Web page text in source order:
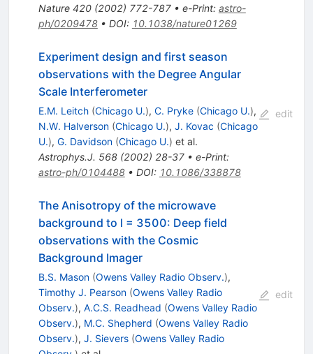
Nature 420(2002) 772-787• e-Print: astro-
ph/0209478• DOI: 10.1038/nature01269
Experiment design and first season
observations with the Degree Angular
Scale Interferometer
E.M. Leitch (Chicago U.), C. Pryke (Chicago U.),
N.W. Halverson (Chicago U.), J. Kovac (Chicago
U.), G. Davidson (Chicago U.) et al.
Astrophys.J. 568(2002) 28-37• e-Print:
astro-ph/0104488• DOI: 10.1086/338878
edit
The Anisotropy of the microwave
background to l = 3500: Deep field
observations with the Cosmic
Background Imager
B.S. Mason (Owens Valley Radio Observ.),
Timothy J. Pearson (Owens Valley Radio
Observ.), A.C.S. Readhead (Owens Valley Radio
Observ.), M.C. Shepherd (Owens Valley Radio
Observ.), J. Sievers (Owens Valley Radio
edit